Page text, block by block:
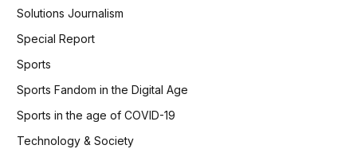
Solutions Journalism
Special Report
Sports
Sports Fandom in the Digital Age
Sports in the age of COVID-19
Technology & Society